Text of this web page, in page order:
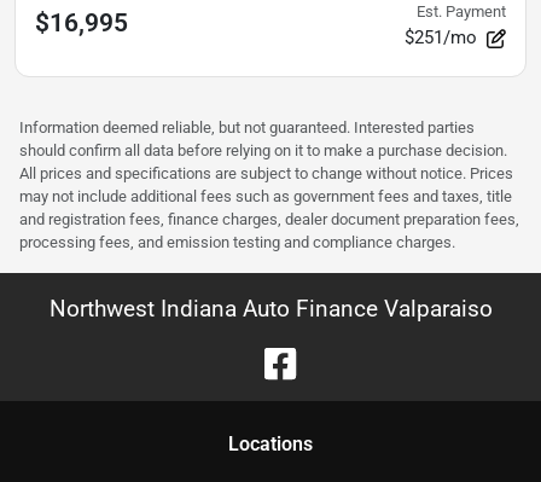
$16,995 Est. Payment
$251/mo
Information deemed reliable, but not guaranteed. Interested parties
should confirm all data before relying on it to make a purchase decision.
All prices and specifications are subject to change without notice. Prices
may not include additional fees such as government fees and taxes, title
and registration fees, finance charges, dealer document preparation fees,
processing fees, and emission testing and compliance charges.
Northwest Indiana Auto Finance Valparaiso
Locations